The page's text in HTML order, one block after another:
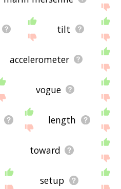
tilt
accelerometer
vogue
length
toward
setup